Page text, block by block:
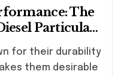
The
Particulate
them desirable